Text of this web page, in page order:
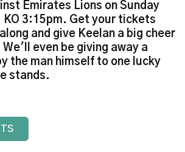
Emirates Lions on Sunday
KO 3:15pm. Get your tickets
and give Keelan a big cheer
even be giving away a
the man himself to one lucky
stands.